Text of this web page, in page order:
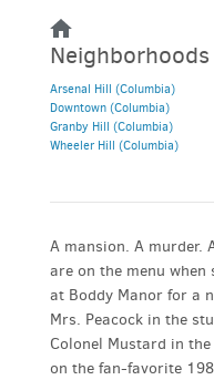
Neighborhoods
Arsenal Hill (Columbia)
Downtown (Columbia)
Granby Hill (Columbia)
Wheeler Hill (Columbia)
A mansion. A murder.
are on the menu
at Boddy Manor for a
Mrs. Peacock in the
Colonel Mustard in
on the fan-favorite